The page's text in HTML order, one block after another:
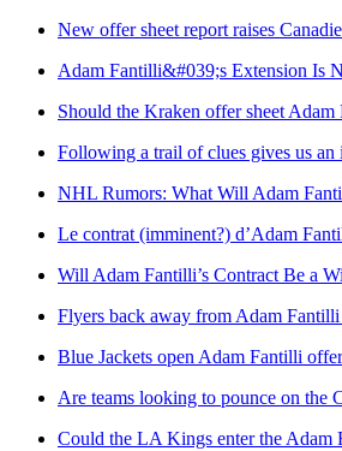
New offer sheet report raises
Adam Fantilli&#039;s Extension Is
Should the Kraken offer sheet Adam
Following a trail of clues gives us
NHL Rumors: What Will Adam
Le contrat (imminent?) d’Adam
Will Adam Fantilli’s Contract Be a
Flyers back away from Adam
Blue Jackets open Adam Fantilli
Are teams looking to pounce on the
Could the LA Kings enter the Adam